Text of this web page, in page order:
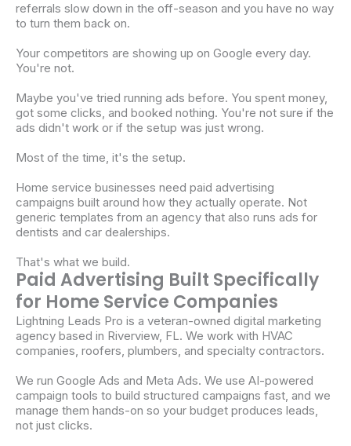
referrals slow down in the off-season and you have no way
to turn them back on.
Your competitors are showing up on Google every day.
You're not.
Maybe you've tried running ads before. You spent money,
got some clicks, and booked nothing. You're not sure if the
ads didn't work or if the setup was just wrong.
Most of the time, it's the setup.
Home service businesses need paid advertising
campaigns built around how they actually operate. Not
generic templates from an agency that also runs ads for
dentists and car dealerships.
That's what we build.
Paid Advertising Built Specifically
for Home Service Companies
Lightning Leads Pro is a veteran-owned digital marketing
agency based in Riverview, FL. We work with HVAC
companies, roofers, plumbers, and specialty contractors.
We run Google Ads and Meta Ads. We use AI-powered
campaign tools to build structured campaigns fast, and we
manage them hands-on so your budget produces leads,
not just clicks.